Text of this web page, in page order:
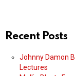
Recent Posts
Johnny Damon
Lectures